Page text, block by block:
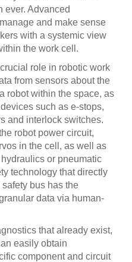
ever. Advanced
and make sense
with a systemic view
the work cell.
role in robotic work
from sensors about the
robot within the space, as
such as e-stops,
and interlock switches.
robot power circuit,
in the cell, as well as
or pneumatic
technology that directly
bus has the
data via human-
that already exist,
easily obtain
component and circuit